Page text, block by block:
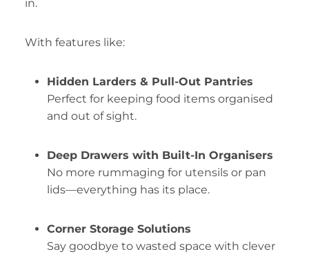
in.
With features like:
Hidden Larders & Pull-Out Pantries
Perfect for keeping food items organised
and out of sight.
Deep Drawers with Built-In Organisers
No more rummaging for utensils or pan
lids—everything has its place.
Corner Storage Solutions
Say goodbye to wasted space with clever